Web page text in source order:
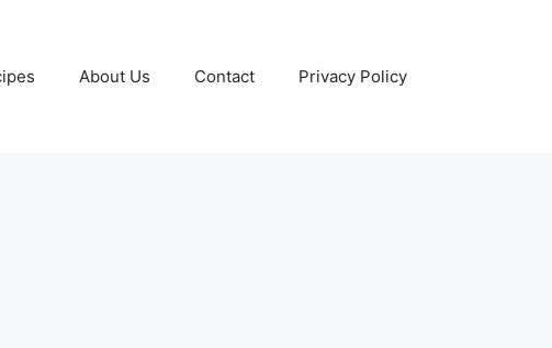
About Us Contact Privacy Policy